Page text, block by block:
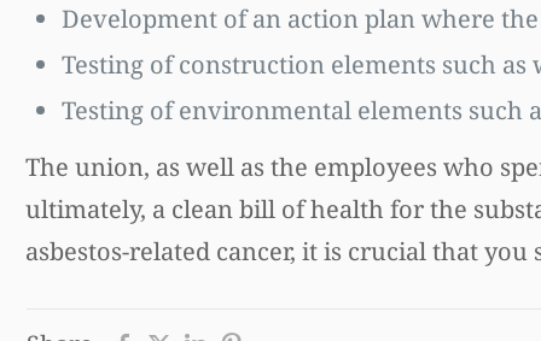
Development of an action plan where
Testing of construction elements such
Testing of environmental elements such
The union, as well as the employees who
ultimately, a clean bill of health for the
asbestos-related cancer, it is crucial that